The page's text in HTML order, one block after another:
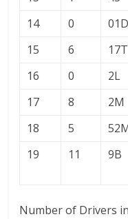
14
0 01D
15
6 17T
16
0 2L
17
8 2M
18
5
19
11 9B
Number of Drivers in